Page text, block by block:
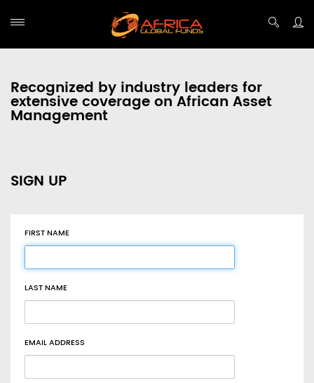
Recognized by industry leaders for
extensive coverage on African Asset
Management
SIGN UP
FIRST NAME
LAST NAME
EMAIL ADDRESS